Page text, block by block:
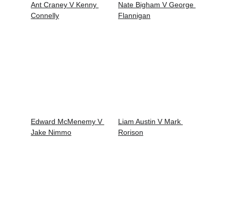
Ant Craney V Kenny
Connelly
Nate Bigham V George
Flannigan
Edward McMenemy V
Jake Nimmo
Liam Austin V Mark
Rorison